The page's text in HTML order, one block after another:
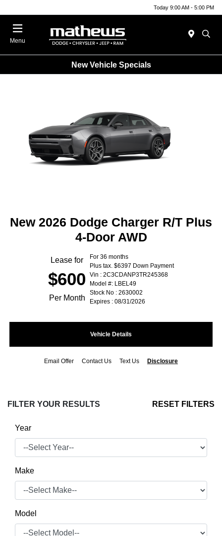
Today 9:00 AM - 5:00 PM
Menu
New Vehicle Specials
New 2026 Dodge Charger R/T Plus
4-Door AWD
Lease for
$600
Per Month
For 36 months
Plus tax. $6397 Down Payment
Vin : 2C3CDANP3TR245368
Model #: LBEL49
Stock No : 2630002
Expires : 08/31/2026
Vehicle Details
Email Offer Contact Us Text Us Disclosure
FILTER YOUR RESULTS RESET FILTERS
Year
Make
Model